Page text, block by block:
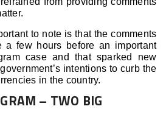
to note is that the comments
a few hours before an important
case and that sparked new
intentions to curb the
in the country.
– TWO BIG